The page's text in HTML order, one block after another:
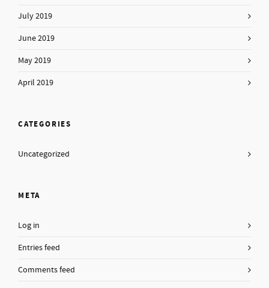
July 2019
June 2019
May 2019
April 2019
CATEGORIES
Uncategorized
META
Log in
Entries feed
Comments feed